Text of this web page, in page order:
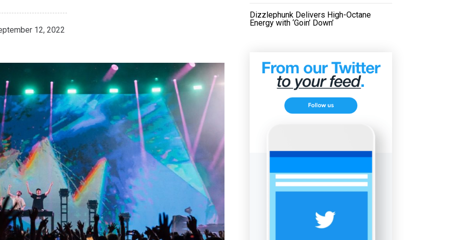
12, 2022
Dizzlephunk Delivers High-Octane
Energy with ‘Goin’ Down’